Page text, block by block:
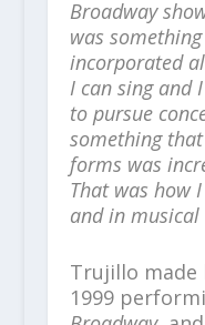
Broadway
was
incorporated
I can sing and
to pursue
something
forms was
That was how
and in musical
Trujillo made
1999